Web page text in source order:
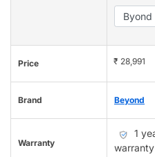
Price ₹ 28,991
Brand Beyond
Warranty
1
warranty